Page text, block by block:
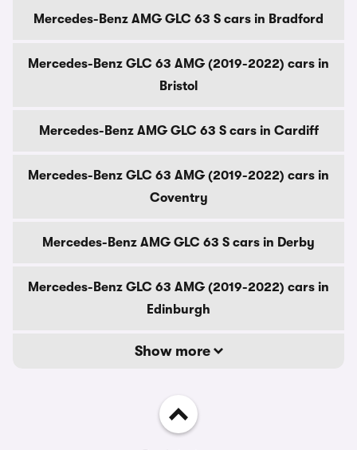
Mercedes-Benz AMG GLC 63 S cars in Bradford
Mercedes-Benz GLC 63 AMG (2019-2022) cars in
Bristol
Mercedes-Benz AMG GLC 63 S cars in Cardiff
Mercedes-Benz GLC 63 AMG (2019-2022) cars in
Coventry
Mercedes-Benz AMG GLC 63 S cars in Derby
Mercedes-Benz GLC 63 AMG (2019-2022) cars in
Edinburgh
Show more